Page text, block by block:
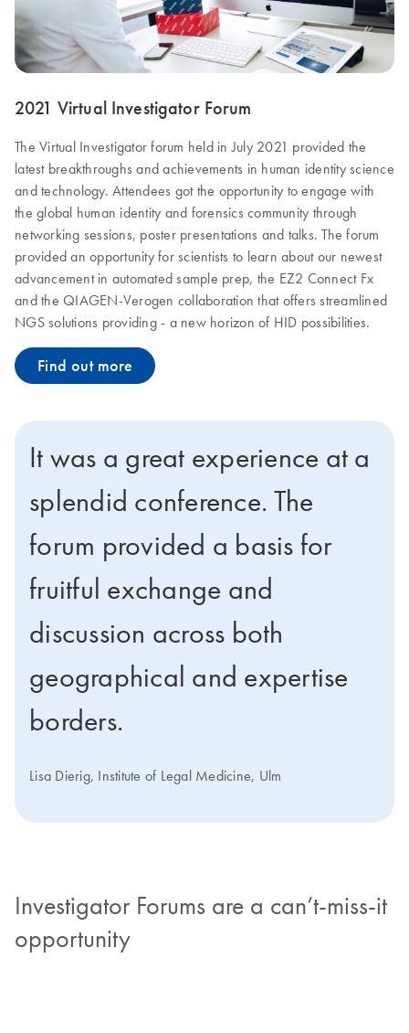
2021 Virtual Investigator Forum
The Virtual Investigator forum held in July 2021 provided the
latest breakthroughs and achievements in human identity science
and technology. Attendees got the opportunity to engage with
the global human identity and forensics community through
networking sessions, poster presentations and talks. The forum
provided an opportunity for scientists to learn about our newest
advancement in automated sample prep, the EZ2 Connect Fx
and the QIAGEN-Verogen collaboration that offers streamlined
NGS solutions providing - a new horizon of HID possibilities.
Find out more
It was a great experience at a
splendid conference. The
forum provided a basis for
fruitful exchange and
discussion across both
geographical and expertise
borders.
Lisa Dierig, Institute of Legal Medicine, Ulm
Investigator Forums are a can’t-miss-it
opportunity